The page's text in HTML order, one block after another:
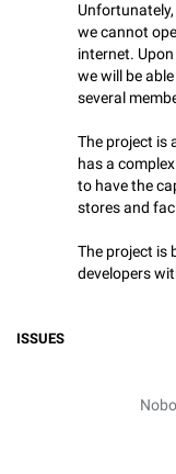
we cannot
internet.
we will be
several
The project is
has a
to have the
stores and
The project is
developers
ISSUES